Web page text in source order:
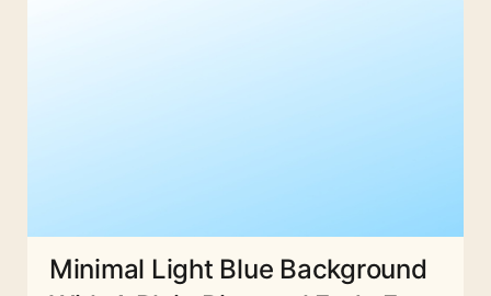
Minimal Light Blue Background